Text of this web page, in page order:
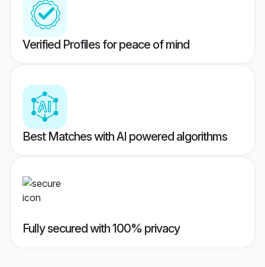
Verified Profiles for peace of mind
Best Matches with AI powered algorithms
Fully secured with 100% privacy